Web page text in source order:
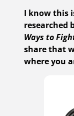
I know this
researched
Ways to
share that
where you